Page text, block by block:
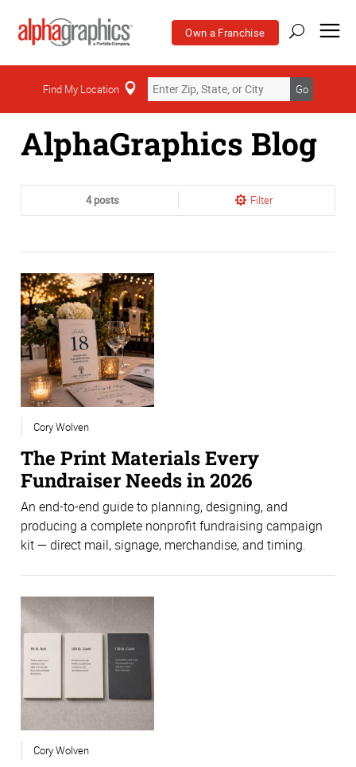
Own a Franchise
Find My Location Go
AlphaGraphics Blog
4 posts Filter
Cory Wolven
The Print Materials Every
Fundraiser Needs in 2026
An end-to-end guide to planning, designing, and
producing a complete nonprofit fundraising campaign
kit — direct mail, signage, merchandise, and timing.
Cory Wolven